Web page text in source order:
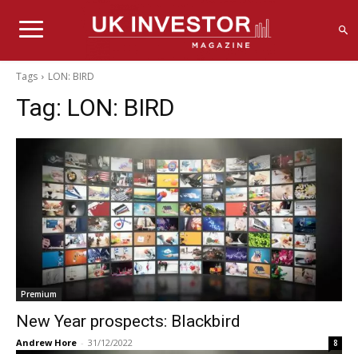
Tags LON: BIRD
Tag: LON: BIRD
Premium
New Year prospects: Blackbird
Andrew Hore - 31/12/2022 8